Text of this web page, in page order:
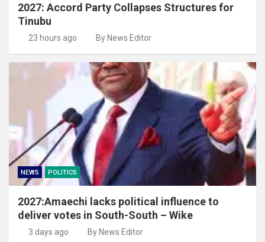
2027: Accord Party Collapses Structures for
Tinubu
23 hours ago By News Editor
NEWS POLITICS
2027:Amaechi lacks political influence to
deliver votes in South-South – Wike
3 days ago By News Editor